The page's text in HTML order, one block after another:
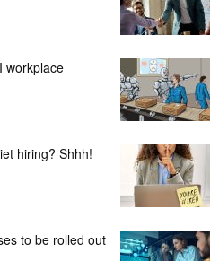
workplace
hiring? Shhh!
to be rolled out